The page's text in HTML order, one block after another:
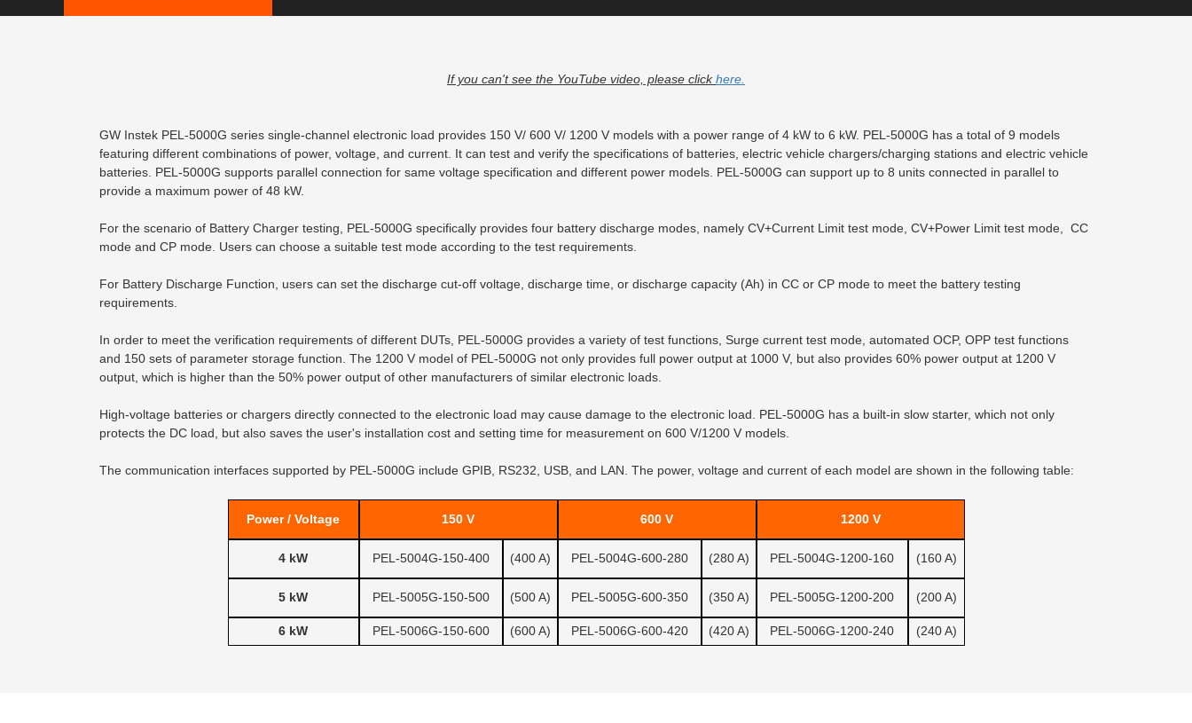
If you can't see the YouTube video, please clickhere.
GW Instek PEL-5000G series single-channel electronic load provides 150 V/ 600 V/ 1200 V models with a power range of 4 kW to 6 kW. PEL-5000G has a total of 9 models
featuring different combinations of power, voltage, and current. It can test and verify the specifications of batteries, electric vehicle chargers/charging stations and electric vehicle
batteries. PEL-5000G supports parallel connection for same voltage specification and different power models. PEL-5000G can support up to 8 units connected in parallel to
provide a maximum power of 48 kW.
For the scenario of Battery Charger testing, PEL-5000G specifically provides four battery discharge modes, namely CV+Current Limit test mode, CV+Power Limit test mode, CC
mode and CP mode. Users can choose a suitable test mode according to the test requirements.
For Battery Discharge Function, users can set the discharge cut-off voltage, discharge time, or discharge capacity (Ah) in CC or CP mode to meet the battery testing
requirements.
In order to meet the verification requirements of different DUTs, PEL-5000G provides a variety of test functions, Surge current test mode, automated OCP, OPP test functions
and 150 sets of parameter storage function. The 1200 V model of PEL-5000G not only provides full power output at 1000 V, but also provides 60% power output at 1200 V
output, which is higher than the 50% power output of other manufacturers of similar electronic loads.
High-voltage batteries or chargers directly connected to the electronic load may cause damage to the electronic load. PEL-5000G has a built-in slow starter, which not only
protects the DC load, but also saves the user's installation cost and setting time for measurement on 600 V/1200 V models.
The communication interfaces supported by PEL-5000G include GPIB, RS232, USB, and LAN. The power, voltage and current of each model are shown in the following table:
Power / Voltage 150 V 600 V 1200 V
4 kW PEL-5004G-150-400 (400 A) PEL-5004G-600-280 (280 A) PEL-5004G-1200-160 (160 A)
5 kW PEL-5005G-150-500 (500 A) PEL-5005G-600-350 (350 A) PEL-5005G-1200-200 (200 A)
6 kW PEL-5006G-150-600 (600 A) PEL-5006G-600-420 (420 A) PEL-5006G-1200-240 (240 A)